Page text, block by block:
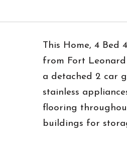
This Home, 4 Bed
from Fort Leonard
a detached 2 car
stainless
flooring
buildings for